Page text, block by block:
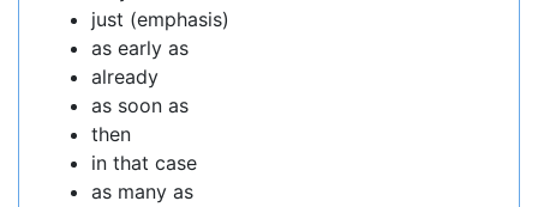
just (emphasis)
as early as
already
as soon as
then
in that case
as many as